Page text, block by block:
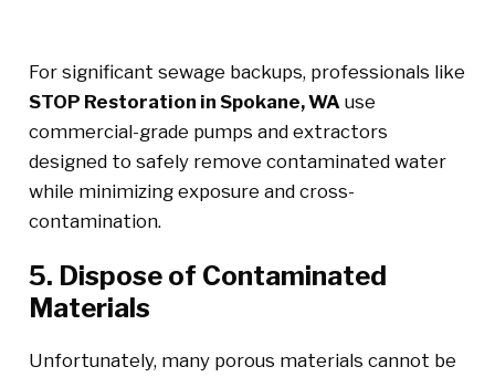
For significant sewage backups, professionals like
STOP Restoration in Spokane, WAuse
commercial-grade pumps and extractors
designed to safely remove contaminated water
while minimizing exposure and cross-
contamination.
5. Dispose of Contaminated
Materials
Unfortunately, many porous materials cannot be